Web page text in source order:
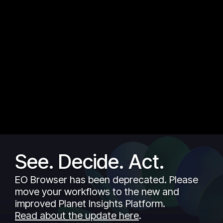
See. Decide. Act.
EO Browser has been deprecated. Please
move your workflows to the new and
improved Planet Insights Platform.
Read about the update here.